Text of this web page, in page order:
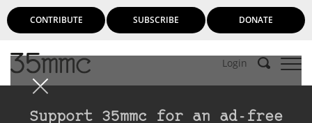
CONTRIBUTE SUBSCRIBE DONATE
Login
Support 35mmc for an ad-free